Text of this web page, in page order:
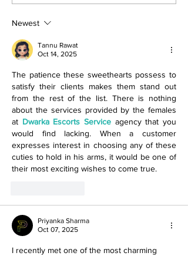
and Air-based
Newest
Tannu Rawat
Oct 14, 2025
The patience these sweethearts possess to
satisfy their clients makes them stand out
from the rest of the list. There is nothing
about the services provided by the females
at Dwarka Escorts Service agency that you
would find lacking. When a customer
expresses interest in choosing any of these
cuties to hold in his arms, it would be one of
their most exciting wishes to come true.
Priyanka Sharma
Oct 07, 2025
I recently met one of the most charming